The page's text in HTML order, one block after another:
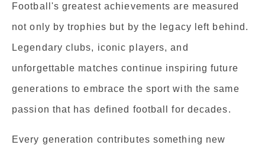
Football's greatest achievements are measured
not only by trophies but by the legacy left behind.
Legendary clubs, iconic players, and
unforgettable matches continue inspiring future
generations to embrace the sport with the same
passion that has defined football for decades.
Every generation contributes something new